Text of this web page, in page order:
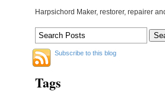
Harpsichord Maker, restorer, repairer
Subscribe to this blog
Tags